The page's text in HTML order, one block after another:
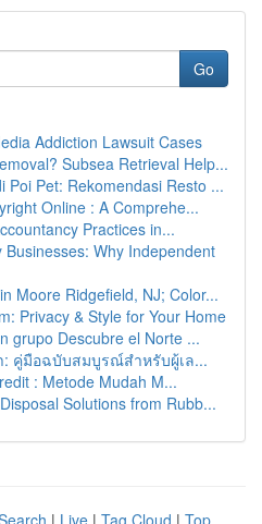
Go
Addiction Lawsuit Cases
Subsea Retrieval Help...
Poi Pet: Rekomendasi Resto ...
Online : A Comprehe...
Practices in...
Businesses: Why Independent
Moore Ridgefield, NJ; Color...
Privacy & Style for Your Home
grupo Descubre el Norte ...
: คู่มือฉบับสมบูรณ์สำหรับผู้เล...
: Metode Mudah M...
Solutions from Rubb...
| Live | Tag Cloud | Top